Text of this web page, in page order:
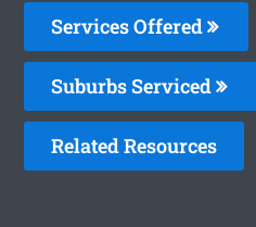
Services Offered
Suburbs Serviced
Related Resources